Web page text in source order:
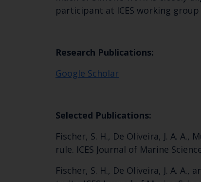
participant at ICES working
Research Publications:
Google Scholar
Selected Publications:
Fischer, S. H., De Oliveira, J. A.
rule. ICES Journal of Marine
Fischer, S. H., De Oliveira, J. A.